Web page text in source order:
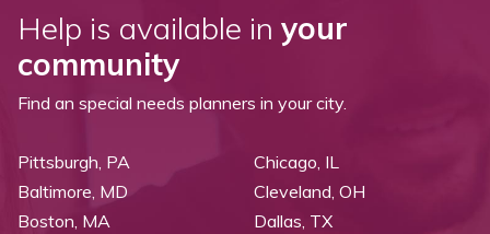
Help is available in your
community
Find an special needs planners in your city.
Pittsburgh, PA
Baltimore, MD
Boston, MA
Chicago, IL
Cleveland, OH
Dallas, TX